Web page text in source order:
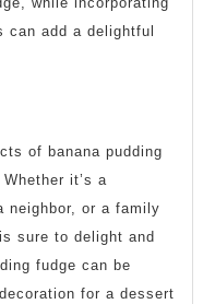
can add a delightful
of banana pudding
it’s a
neighbor, or a family
sure to delight and
fudge can be
for a dessert